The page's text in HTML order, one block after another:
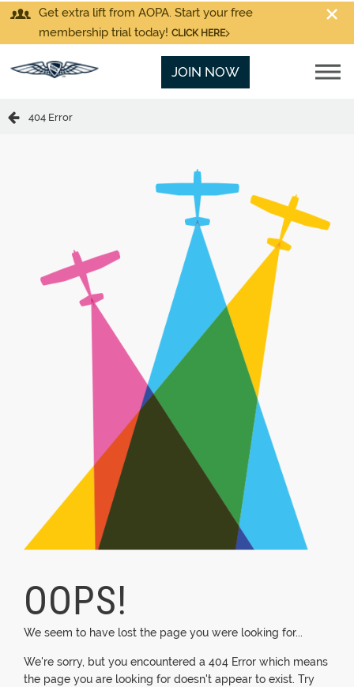
Get extra lift from AOPA. Start your free
membership trial today! CLICK HERE
JOIN NOW
404 Error
OOPS!
We seem to have lost the page you were looking for...
We're sorry, but you encountered a 404 Error which means
the page you are looking for doesn't appear to exist. Try